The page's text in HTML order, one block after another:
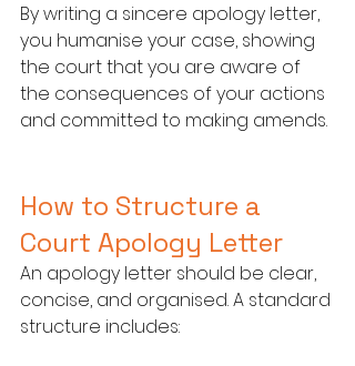
By writing a sincere apology letter,
you humanise your case, showing
the court that you are aware of
the consequences of your actions
and committed to making amends.
How to Structure a
Court Apology Letter
An apology letter should be clear,
concise, and organised. A standard
structure includes: